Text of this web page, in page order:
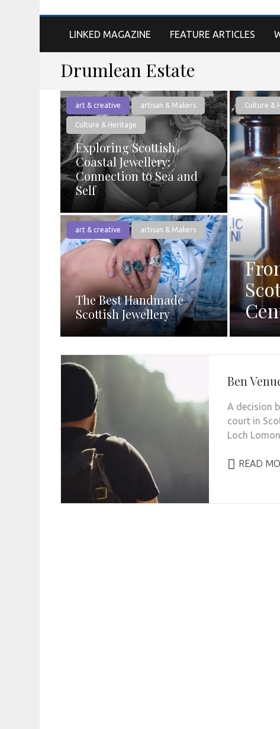
LINKED MAGAZINE FEATURE ARTICLES
Drumlean Estate
art & creative artisan & Makers
Culture & Heritage
Exploring Scottish
Coastal Jewellery:
Connection to Sea and
Self
art & creative artisan & Makers
The Best Handmade
Scottish Jewellery
Culture &
Ben
A decision
court in
Loch
READ